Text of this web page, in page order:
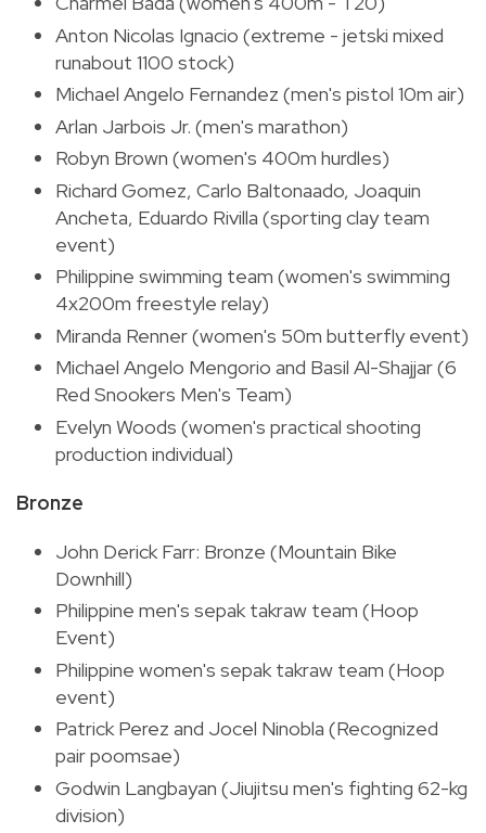
Anton Nicolas Ignacio (extreme - jetski mixed
runabout 1100 stock)
Michael Angelo Fernandez (men's pistol 10m air)
Arlan Jarbois Jr. (men's marathon)
Robyn Brown (women's 400m hurdles)
Richard Gomez, Carlo Baltonaado, Joaquin
Ancheta, Eduardo Rivilla (sporting clay team
event)
Philippine swimming team (women's swimming
4x200m freestyle relay)
Miranda Renner (women's 50m butterfly event)
Michael Angelo Mengorio and Basil Al-Shajjar (6
Red Snookers Men's Team)
Evelyn Woods (women's practical shooting
production individual)
Bronze
John Derick Farr: Bronze (Mountain Bike
Downhill)
Philippine men's sepak takraw team (Hoop
Event)
Philippine women's sepak takraw team (Hoop
event)
Patrick Perez and Jocel Ninobla (Recognized
pair poomsae)
Godwin Langbayan (Jiujitsu men's fighting 62-kg
division)